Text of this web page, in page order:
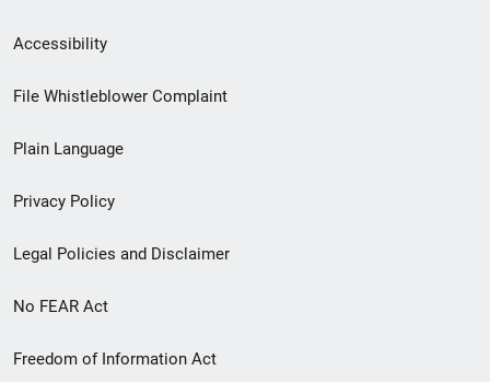
Secondary
Footer
menu
Accessibility
File Whistleblower Complaint
Plain Language
Privacy Policy
Legal Policies and Disclaimer
No FEAR Act
Freedom of Information Act